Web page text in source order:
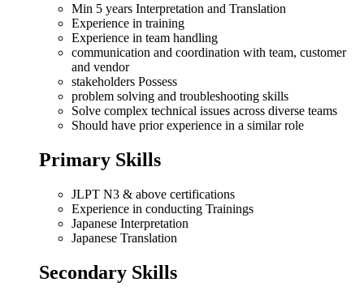
Min 5 years Interpretation and Translation
Experience in training
Experience in team handling
communication and coordination with team, customer
and vendor
stakeholders Possess
problem solving and troubleshooting skills
Solve complex technical issues across diverse teams
Should have prior experience in a similar role
Primary Skills
JLPT N3 & above certifications
Experience in conducting Trainings
Japanese Interpretation
Japanese Translation
Secondary Skills